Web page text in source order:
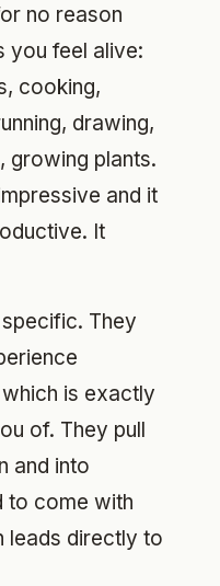
no reason
you feel alive:
cooking,
drawing,
growing plants.
and it
It
They
is exactly
of. They pull
and into
to come with
leads directly to